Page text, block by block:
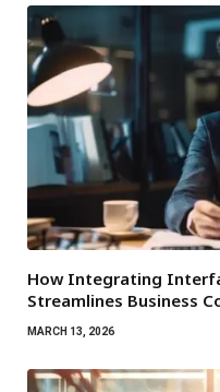
How Integrating
Streamlines Business
MARCH 13, 2026